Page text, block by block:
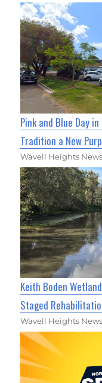
Pink and Blue Day
Tradition a New
Wavell Heights News
Keith Boden
Staged
Wavell Heights News